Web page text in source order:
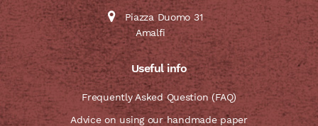
Piazza Duomo 31
Amalfi
Useful info
Frequently Asked Question (FAQ)
Advice on using our handmade paper